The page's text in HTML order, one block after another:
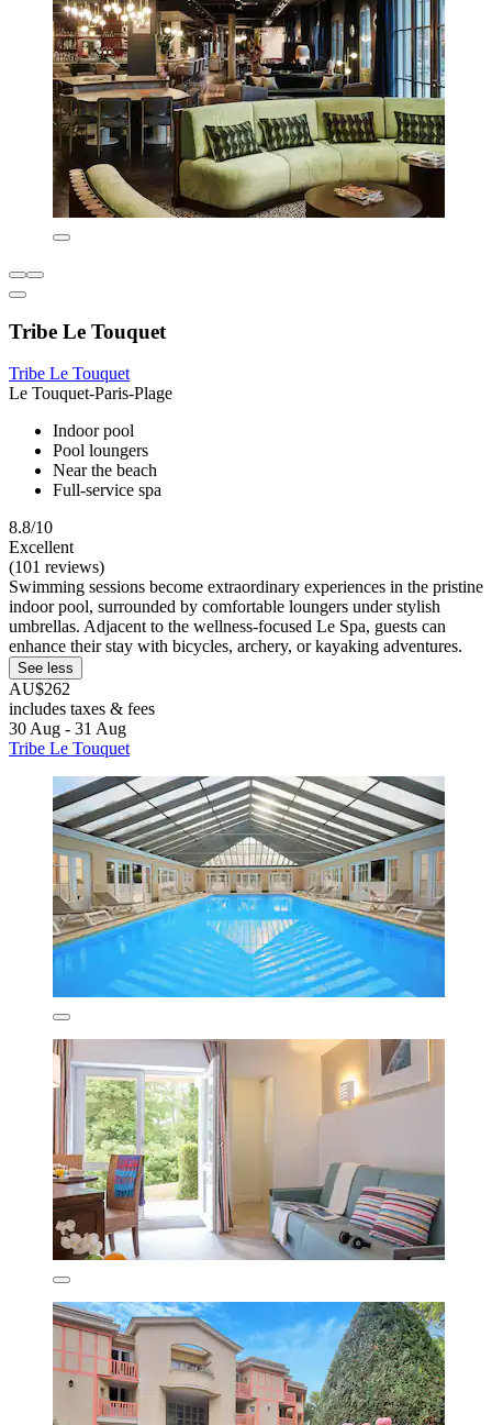
Tribe Le Touquet
Tribe Le Touquet
Le Touquet-Paris-Plage
Indoor pool
Pool loungers
Near the beach
Full-service spa
8.8/10
Excellent
(101 reviews)
Swimming sessions become extraordinary experiences in the pristine
indoor pool, surrounded by comfortable loungers under stylish
umbrellas. Adjacent to the wellness-focused Le Spa, guests can
enhance their stay with bicycles, archery, or kayaking adventures.
See less
AU$262
includes taxes & fees
30 Aug - 31 Aug
Tribe Le Touquet